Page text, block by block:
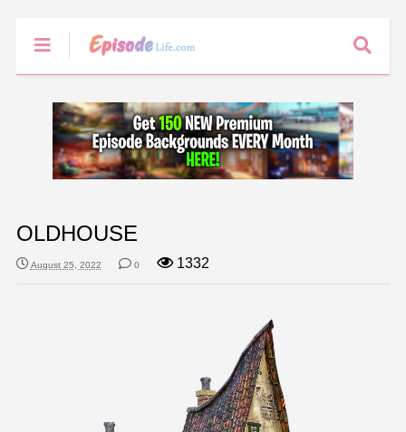
OLDHOUSE
August 25, 2022 0 1332